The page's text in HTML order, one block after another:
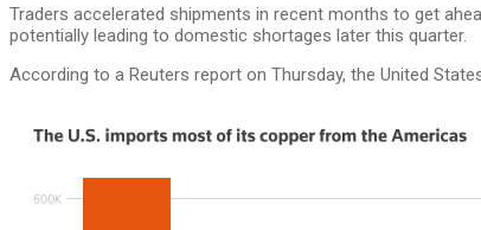
Traders accelerated shipments in recent months to get
potentially leading to domestic shortages later this quarter.
According to a Reuters report on Thursday, the United